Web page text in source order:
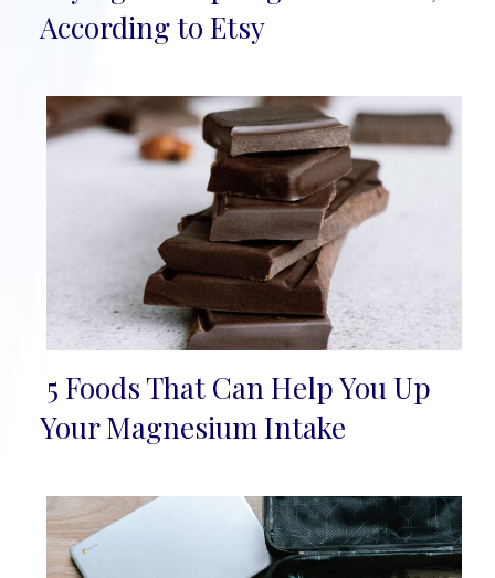
Heading
According to Etsy
Section
5 Foods That Can Help You Up
Your Magnesium Intake